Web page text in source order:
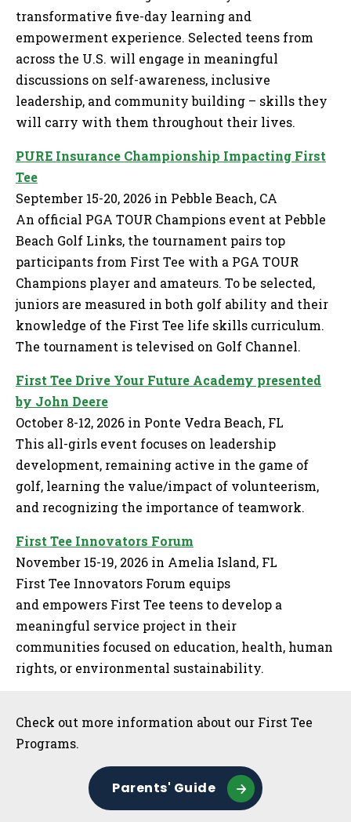
transformative five-day learning and
empowerment experience. Selected teens from
across the U.S. will engage in meaningful
discussions on self-awareness, inclusive
leadership, and community building – skills they
will carry with them throughout their lives.
PURE Insurance Championship Impacting First
Tee
September 15-20, 2026 in Pebble Beach, CA
An official PGA TOUR Champions event at Pebble
Beach Golf Links, the tournament pairs top
participants from First Tee with a PGA TOUR
Champions player and amateurs. To be selected,
juniors are measured in both golf ability and their
knowledge of the First Tee life skills curriculum.
The tournament is televised on Golf Channel.
First Tee Drive Your Future Academy presented
by John Deere
October 8-12, 2026 in Ponte Vedra Beach, FL
This all-girls event focuses on leadership
development, remaining active in the game of
golf, learning the value/impact of volunteerism,
and recognizing the importance of teamwork.
First Tee Innovators Forum
November 15-19, 2026 in Amelia Island, FL
First Tee Innovators Forum equips
and empowers First Tee teens to develop a
meaningful service project in their
communities focused on education, health, human
rights, or environmental sustainability.
Sidebar
Check out more information about our First Tee
Programs.
Parents' Guide